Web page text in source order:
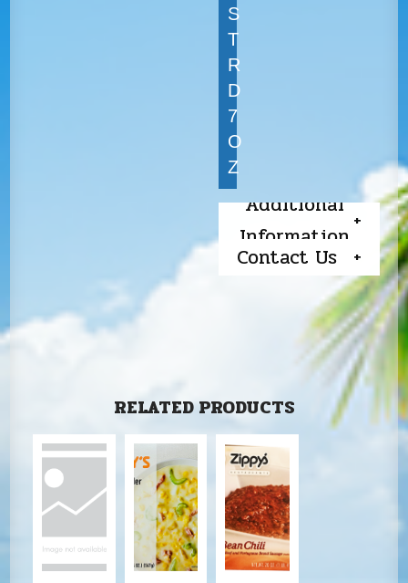
S
T
R
D
7
O
Z
Additional
Information
Contact Us
RELATED PRODUCTS